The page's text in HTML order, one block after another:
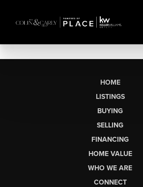
HOME
LISTINGS
BUYING
SELLING
FINANCING
HOME VALUE
WHO WE ARE
CONNECT